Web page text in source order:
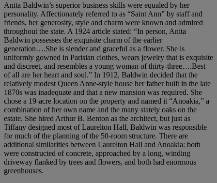
Anita Baldwin’s superior business skills were equaled by her
personality. Affectionately referred to as “Saint Ann” by staff and
friends, her generosity, style and charm were known and admired
throughout the state. A 1924 article stated: “In person, Anita
Baldwin possesses the exquisite charm of the earlier
generation….She is slender and graceful as a flower. She is
uniformly gowned in Parisian clothes, wears jewelry that is exquisite
and discreet, and resembles a young woman of thirty-three….Best
of all are her heart and soul.” In 1912, Baldwin decided that the
relatively modest Queen Anne-style house her father built in the late
1870s was inadequate and that a new mansion was required. She
chose a 19-acre location on the property and named it “Anoakia,” a
combination of her own name and the many stately oaks on the
estate. She hired Arthur B. Benton as the architect, but just as
Tiffany designed most of Laurelton Hall, Baldwin was responsible
for much of the planning of the 50-room structure. There are
additional similarities between Laurelton Hall and Anoakia: both
were constructed of concrete, approached by a long, winding
driveway flanked by trees and flowers, and both had enormous
greenhouses.